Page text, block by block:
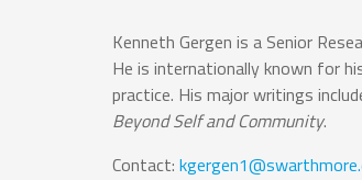
Kenneth Gergen is a Senior
He is internationally known for
practice. His major writings
Beyond Self and Community.
Contact: